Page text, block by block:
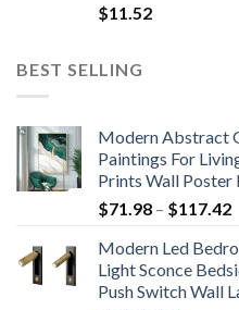
$11.52
BEST SELLING
Modern Abstract
Paintings For
Prints Wall Poster
$71.98 – $117.42
Modern Led
Light Sconce
Push Switch Wall